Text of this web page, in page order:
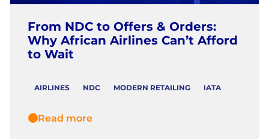
From NDC to Offers & Orders:
Why African Airlines Can’t Afford
to Wait
AIRLINES NDC MODERN RETAILING IATA
Read more